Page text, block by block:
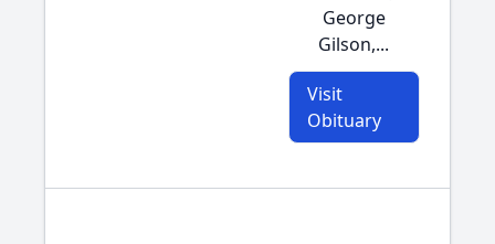
George
Gilson,...
Visit
Obituary